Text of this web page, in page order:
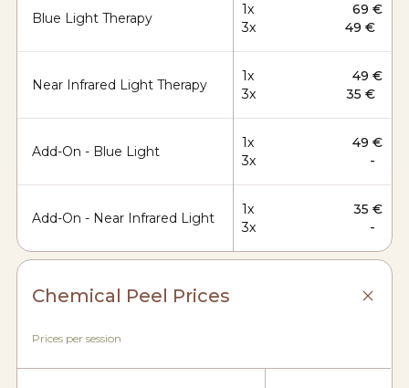
Blue Light Therapy
1x
69 €
3x
49 €
Near Infrared Light Therapy
1x
49 €
3x
35 €
Add-On - Blue Light
1x
49 €
3x
-
Add-On - Near Infrared Light
1x
35 €
3x
-
Chemical Peel Prices
Prices per session